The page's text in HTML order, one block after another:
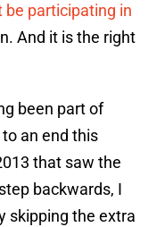
participating in
And it is the right
been part of
an end this
that saw the
backwards, I
skipping the extra